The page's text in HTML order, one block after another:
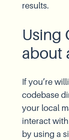
results.
Using
about
If you’re
codebase
your local
interact
by using a